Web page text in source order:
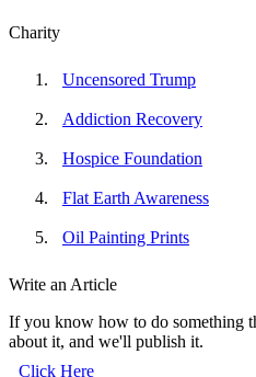
Charity
Uncensored Trump
Addiction Recovery
Hospice Foundation
Flat Earth Awareness
Oil Painting Prints
Write an Article
If you know how to do something
about it, and we'll publish it.
Click Here